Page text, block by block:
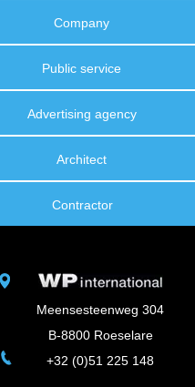
Company
Public service
Advertising agency
Architect
Contractor
Meensesteenweg 304
B-8800 Roeselare
+32 (0)51 225 148